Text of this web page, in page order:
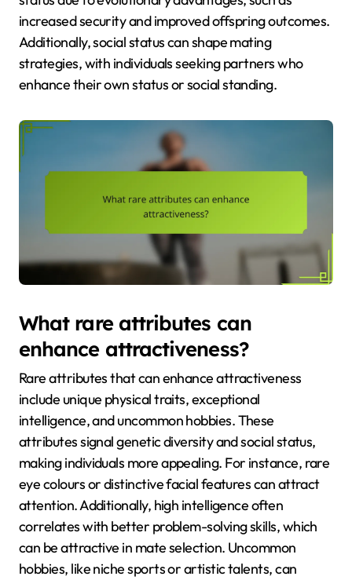
increased security and improved offspring outcomes.
Additionally, social status can shape mating
strategies, with individuals seeking partners who
enhance their own status or social standing.
What rare attributes can
enhance attractiveness?
Rare attributes that can enhance attractiveness
include unique physical traits, exceptional
intelligence, and uncommon hobbies. These
attributes signal genetic diversity and social status,
making individuals more appealing. For instance, rare
eye colours or distinctive facial features can attract
attention. Additionally, high intelligence often
correlates with better problem-solving skills, which
can be attractive in mate selection. Uncommon
hobbies, like niche sports or artistic talents, can